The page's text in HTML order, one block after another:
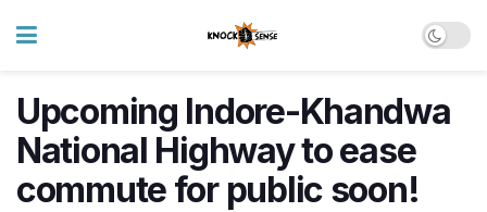
Upcoming Indore-Khandwa
National Highway to ease
commute for public soon!